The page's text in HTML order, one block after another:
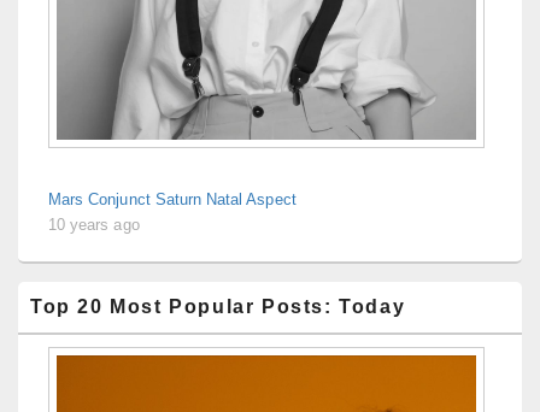
Mars Conjunct Saturn Natal Aspect
10 years ago
Top 20 Most Popular Posts: Today